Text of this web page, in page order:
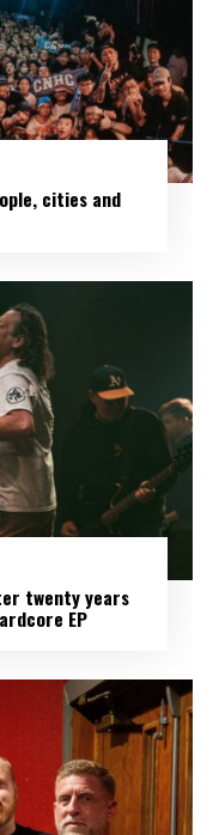
cities and
twenty years
EP